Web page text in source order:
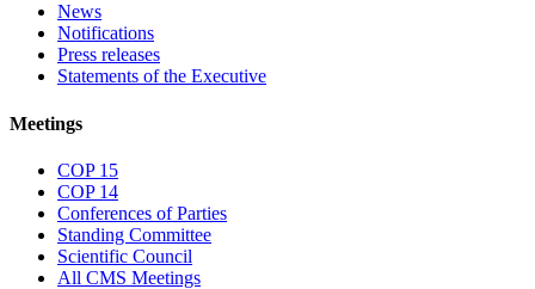
News
Notifications
Press releases
Statements of the Executive
Meetings
COP 15
COP 14
Conferences of Parties
Standing Committee
Scientific Council
All CMS Meetings